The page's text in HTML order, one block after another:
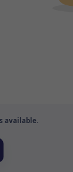
available.